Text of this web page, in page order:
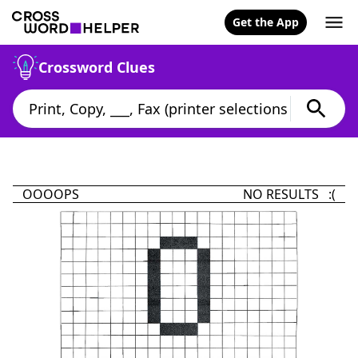
Get the App
Crossword Clues
OOOOPS NO RESULTS :(